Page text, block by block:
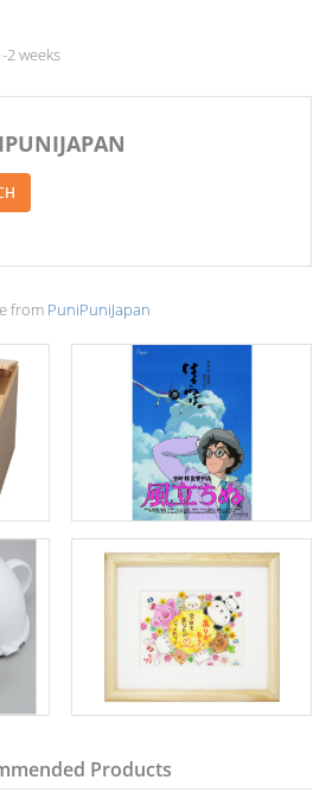
2 weeks
from PuniPuniJapan
Products